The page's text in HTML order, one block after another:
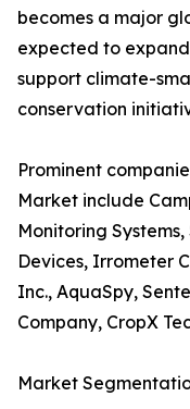
becomes a major
expected to
support climate-
conservation
Prominent
Market include
Monitoring
Devices, Irrometer
Inc., AquaSpy,
Company, CropX
Market